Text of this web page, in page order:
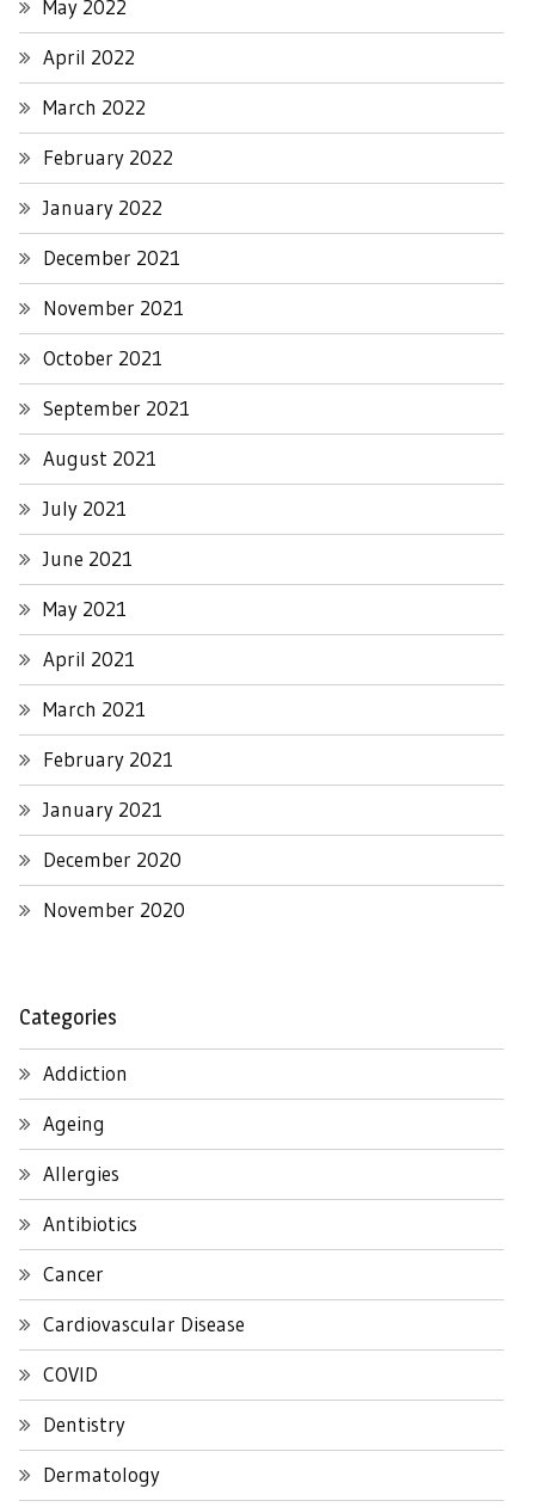
May 2022
April 2022
March 2022
February 2022
January 2022
December 2021
November 2021
October 2021
September 2021
August 2021
July 2021
June 2021
May 2021
April 2021
March 2021
February 2021
January 2021
December 2020
November 2020
Categories
Addiction
Ageing
Allergies
Antibiotics
Cancer
Cardiovascular Disease
COVID
Dentistry
Dermatology